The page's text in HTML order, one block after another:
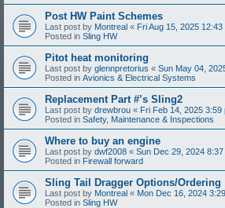
Post HW Paint Schemes
Last post by Montreal « Fri Aug 15, 2025 12:43
Posted in Sling HW
Pitot heat monitoring
Last post by glennpretorius « Sun May 04,
Posted in Avionics & Electrical Systems
Replacement Part #’s Sling2
Last post by drewbrou « Fri Feb 14, 2025 3:59
Posted in Safety, Maintenance & Inspections
Where to buy an engine
Last post by dwf2008 « Sun Dec 29, 2024 8:37
Posted in Firewall forward
Sling Tail Dragger Options/Ordering
Last post by Montreal « Mon Dec 16, 2024
Posted in Sling HW